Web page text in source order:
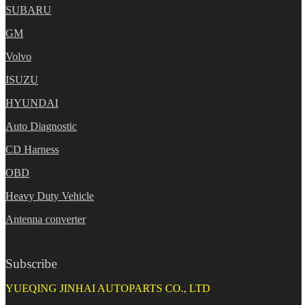
SUBARU
GM
Volvo
ISUZU
HYUNDAI
Auto Diagnostic
CD Harness
OBD
Heavy Duty Vehicle
Antenna converter
Subscribe
YUEQING JINHAI AUTOPARTS CO., LTD